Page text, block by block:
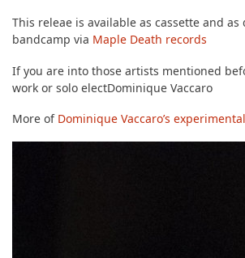
This releae is available as cassette and as
bandcamp via Maple Death records
If you are into those artists mentioned
work or solo electDominique Vaccaro
More of Dominique Vaccaro’s